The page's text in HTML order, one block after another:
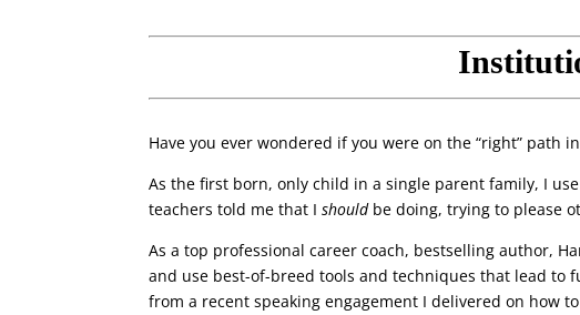
Have you ever wondered if you were on the “right” path
As the first born, only child in a single parent family, I
teachers told me that Ishouldbe doing, trying to please
As a top professional career coach, bestselling author,
and use best-of-breed tools and techniques that lead
from a recent speaking engagement I delivered on how